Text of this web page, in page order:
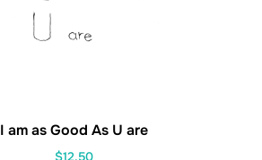
I am as Good As U are
$12.50